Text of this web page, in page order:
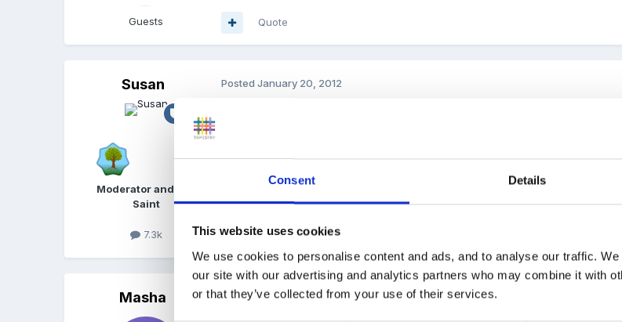
Consent Details
This website uses cookies
We use cookies to personalise content and ads, and to analyse our traffic.
our site with our advertising and analytics partners who may combine it with
or that they’ve collected from your use of their services.
Guests Quote
Susan
Moderator and FSF
Saint
7.3k
PostedJanuary 20, 2012
Quote
Masha PostedJanuary 20, 2012